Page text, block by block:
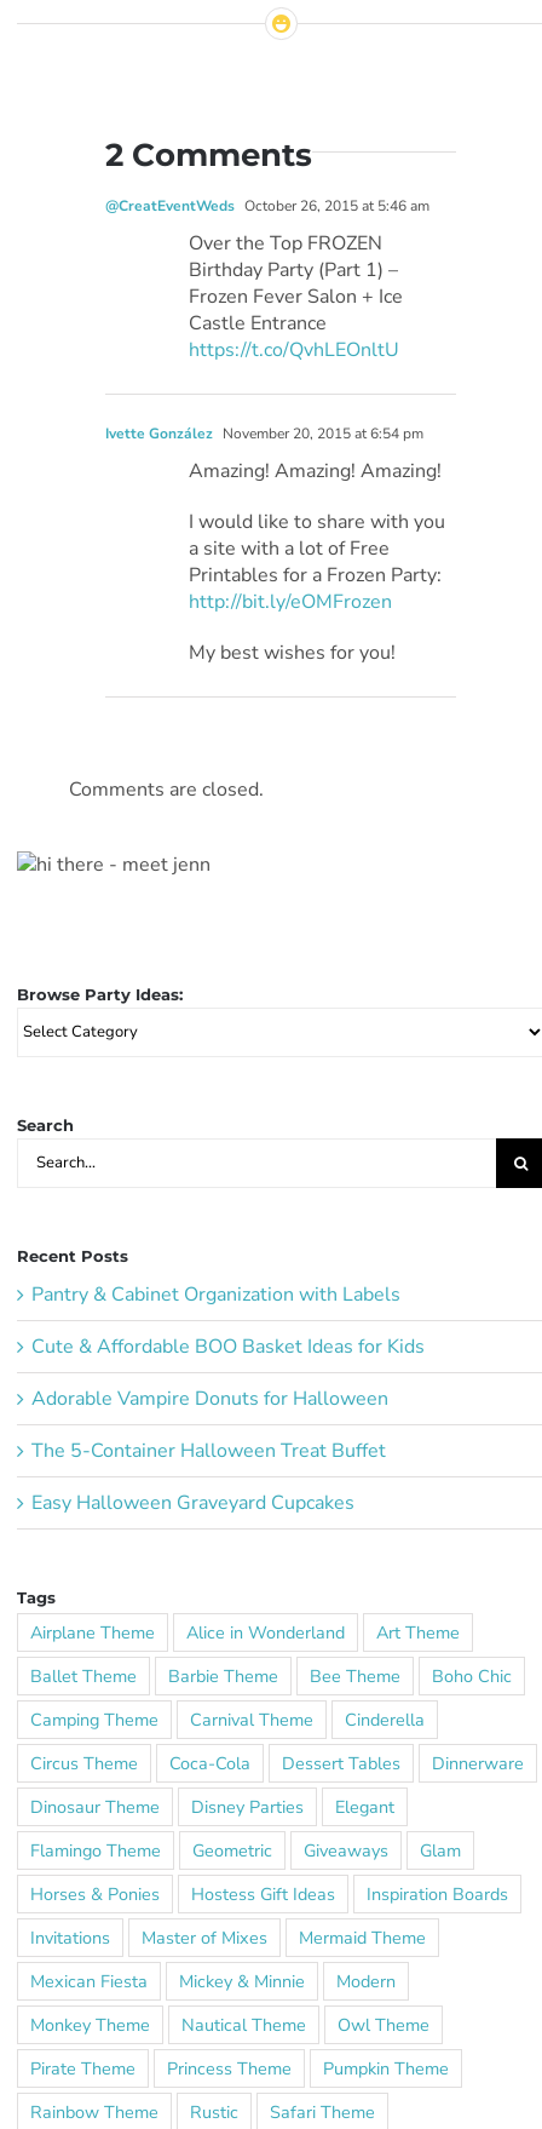
2 Comments
@CreatEventWeds October 26, 2015 at 5:46 am
Over the Top FROZEN
Birthday Party (Part 1) –
Frozen Fever Salon + Ice
Castle Entrance
https://t.co/QvhLEOnltU
Ivette González November 20, 2015 at 6:54 pm
Amazing! Amazing! Amazing!
I would like to share with you
a site with a lot of Free
Printables for a Frozen Party:
http://bit.ly/eOMFrozen
My best wishes for you!
Comments are closed.
Browse Party Ideas:
Browse
Search
Search
Recent Posts
Pantry & Cabinet Organization with Labels
Cute & Affordable BOO Basket Ideas for Kids
Adorable Vampire Donuts for Halloween
The 5-Container Halloween Treat Buffet
Easy Halloween Graveyard Cupcakes
Tags
Airplane Theme Alice in Wonderland
Art Theme
Ballet Theme
Barbie Theme Bee Theme
Boho Chic
Camping Theme
Carnival Theme
Cinderella
Circus Theme
Coca-Cola Dessert Tables
Dinnerware
Dinosaur Theme
Disney Parties
Elegant
Flamingo Theme
Geometric Giveaways
Glam
Horses & Ponies
Hostess Gift Ideas
Inspiration Boards
Invitations
Master of Mixes
Mermaid Theme
Mexican Fiesta
Mickey & Minnie
Modern
Monkey Theme
Nautical Theme
Owl Theme
Pirate Theme
Princess Theme
Pumpkin Theme
Rainbow Theme
Rustic
Safari Theme